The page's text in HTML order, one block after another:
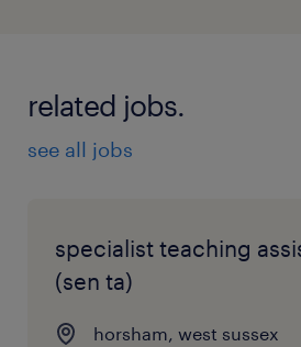
related jobs.
see all jobs
specialist teaching
(sen ta)
horsham, west sussex